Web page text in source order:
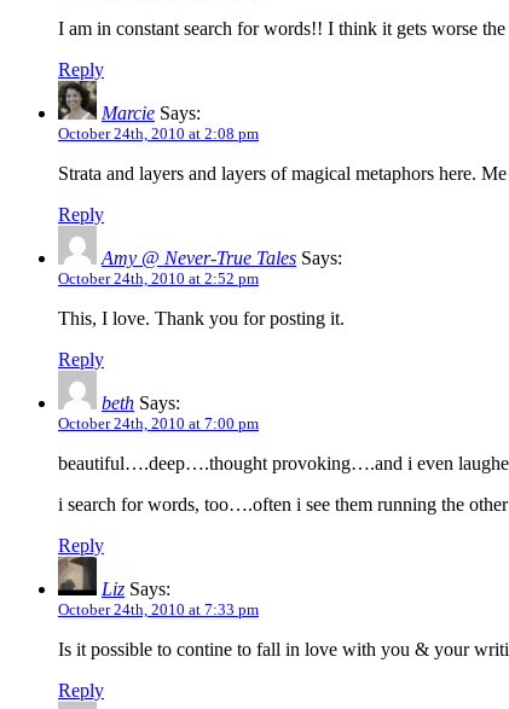
I am in constant search for words!! I think it gets worse
Reply
Marcie Says:
October 24th, 2010 at 2:08 pm
Strata and layers and layers of magical metaphors here.
Reply
Amy @ Never-True Tales Says:
October 24th, 2010 at 2:52 pm
This, I love. Thank you for posting it.
Reply
beth Says:
October 24th, 2010 at 7:00 pm
beautiful….deep….thought provoking….and i even
i search for words, too….often i see them running the
Reply
Liz Says:
October 24th, 2010 at 7:33 pm
Is it possible to contine to fall in love with you & your
Reply